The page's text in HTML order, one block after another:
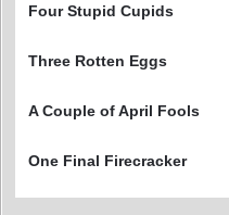
Four Stupid Cupids
Three Rotten Eggs
A Couple of April Fools
One Final Firecracker